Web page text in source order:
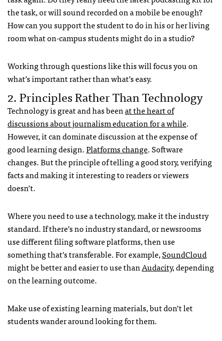
the task, or will sound recorded on a mobile be enough?
How can you support the student to do in his or her living
room what on-campus students might do in a studio?
Working through questions like this will focus you on
what’s important rather than what’s easy.
2. Principles Rather Than Technology
Technology is great and has beenat the heart of
discussions about journalism education for a while.
However, it can dominate discussion at the expense of
good learning design.Platforms change. Software
changes. But the principle of telling a good story, verifying
facts and making it interesting to readers or viewers
doesn’t.
Where you need to use a technology, make it the industry
standard. If there’s no industry standard, or newsrooms
use different filing software platforms, then use
something that’s transferable. For example,SoundCloud
might be better and easier to use thanAudacity, depending
on the learning outcome.
Make use of existing learning materials, but don’t let
students wander around looking for them.